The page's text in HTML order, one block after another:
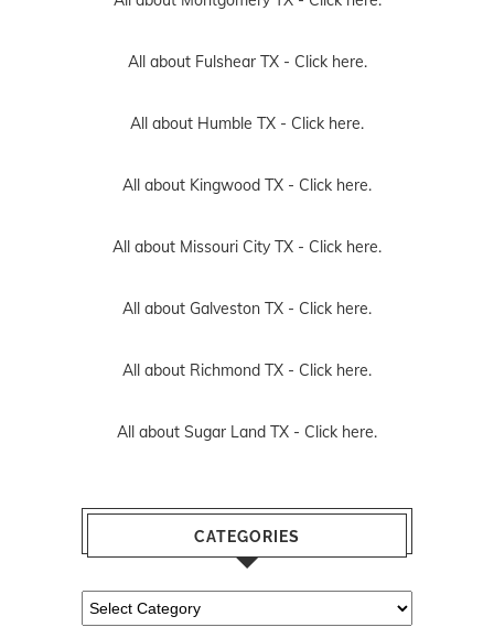
All about Fulshear TX - Click here.
All about Humble TX - Click here.
All about Kingwood TX - Click here.
All about Missouri City TX - Click here.
All about Galveston TX - Click here.
All about Richmond TX - Click here.
All about Sugar Land TX - Click here.
CATEGORIES
Categories